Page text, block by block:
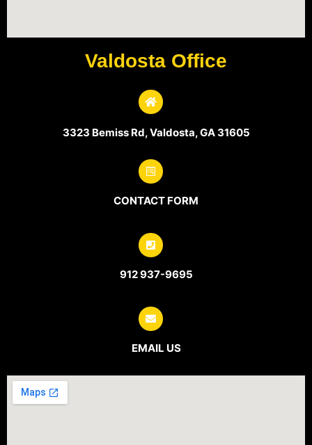
Valdosta Office
3323 Bemiss Rd, Valdosta, GA 31605
CONTACT FORM
912 937-9695
EMAIL US